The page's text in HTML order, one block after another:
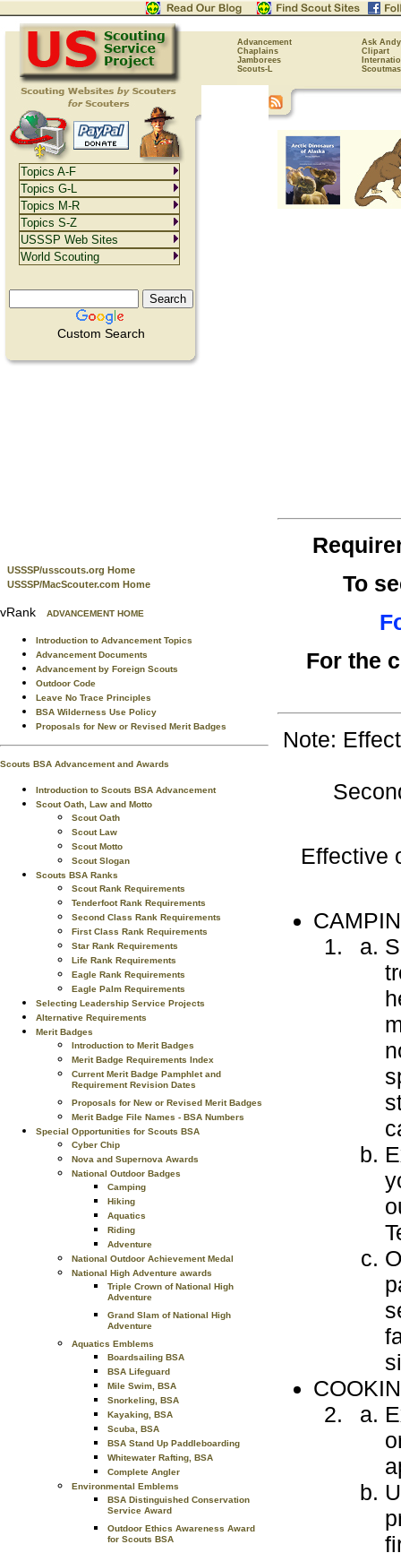
Advancement
Ask Andy
Chaplains
Clipart
Jamborees
Scouts-L
Custom Search
USSSP/usscouts.org Home
USSSP/MacScouter.com Home
vRank ADVANCEMENT HOME
Introduction to Advancement Topics
Advancement Documents
Advancement by Foreign Scouts
Outdoor Code
Leave No Trace Principles
BSA Wilderness Use Policy
Proposals for New or Revised Merit Badges
Scouts BSA Advancement and Awards
Introduction to Scouts BSA Advancement
Scout Oath, Law and Motto
Scout Oath
Scout Law
Scout Motto
Scout Slogan
Scouts BSA Ranks
Scout Rank Requirements
Tenderfoot Rank Requirements
Second Class Rank Requirements
First Class Rank Requirements
Star Rank Requirements
Life Rank Requirements
Eagle Rank Requirements
Eagle Palm Requirements
Selecting Leadership Service Projects
Alternative Requirements
Merit Badges
Introduction to Merit Badges
Merit Badge Requirements Index
Current Merit Badge Pamphlet and
Requirement Revision Dates
Proposals for New or Revised Merit Badges
Merit Badge File Names - BSA Numbers
Special Opportunities for Scouts BSA
Cyber Chip
Nova and Supernova Awards
National Outdoor Badges
Camping
Hiking
Aquatics
Riding
Adventure
National Outdoor Achievement Medal
National High Adventure awards
Triple Crown of National High
Adventure
Grand Slam of National High
Adventure
Aquatics Emblems
Boardsailing BSA
BSA Lifeguard
Mile Swim, BSA
Snorkeling, BSA
Kayaking, BSA
Scuba, BSA
BSA Stand Up Paddleboarding
Whitewater Rafting, BSA
Complete Angler
Environmental Emblems
BSA Distinguished Conservation
Service Award
Outdoor Ethics Awareness Award
for Scouts BSA
To
For the
Note:
Effective
Topics A-F
Topics G-L
Topics M-R
Topics S-Z
USSSP Web Sites
World Scouting